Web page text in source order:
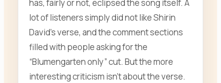
has, fairly or not, eclipsed the song itself. A
lot of listeners simply did not like Shirin
David’s verse, and the comment sections
filled with people asking for the
“Blumengarten only” cut. But the more
interesting criticism isn’t about the verse.